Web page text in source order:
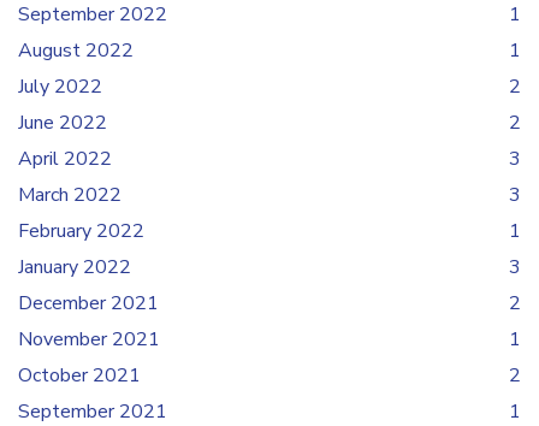
September 2022
1
August 2022
1
July 2022
2
June 2022
2
April 2022
3
March 2022
3
February 2022
1
January 2022
3
December 2021
2
November 2021
1
October 2021
2
September 2021
1